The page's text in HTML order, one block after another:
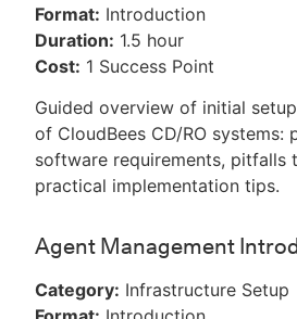
Format: Introduction
Duration: 1.5 hour
Cost: 1 Success Point
Guided overview of initial
of CloudBees CD/RO systems:
software requirements, pitfalls
practical implementation tips.
Agent Management
Category: Infrastructure Setup